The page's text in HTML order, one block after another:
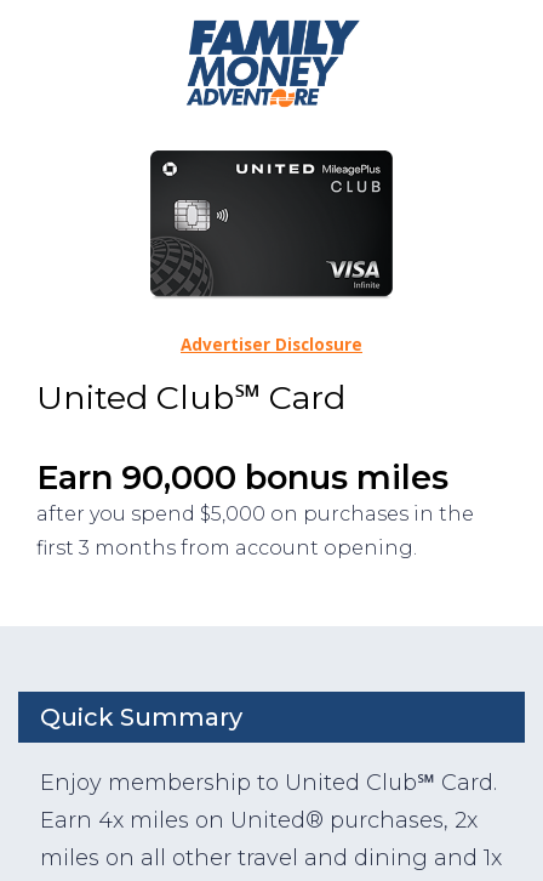
United Club℠ Card
Earn 90,000 bonus miles
after you spend $5,000 on purchases in the
first 3 months from account opening.
Advertiser Disclosure
Quick Summary
Enjoy membership to United Club℠ Card.
Earn 4x miles on United® purchases, 2x
miles on all other travel and dining and 1x